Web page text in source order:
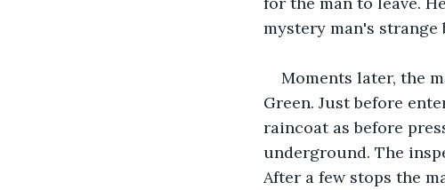
mystery man's
Moments later, the
Green. Just before
raincoat as before
underground. The
After a few stops the